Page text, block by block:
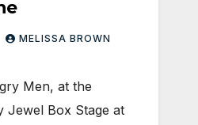
MELISSA BROWN
Men, at the
Jewel Box Stage at